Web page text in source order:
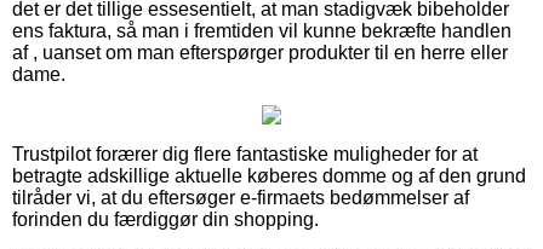
det er det tillige essesentielt, at man stadigvæk bibeholder
ens faktura, så man i fremtiden vil kunne bekræfte handlen
af , uanset om man efterspørger produkter til en herre eller
dame.
Trustpilot forærer dig flere fantastiske muligheder for at
betragte adskillige aktuelle køberes domme og af den grund
tilråder vi, at du eftersøger e-firmaets bedømmelser af
forinden du færdiggør din shopping.